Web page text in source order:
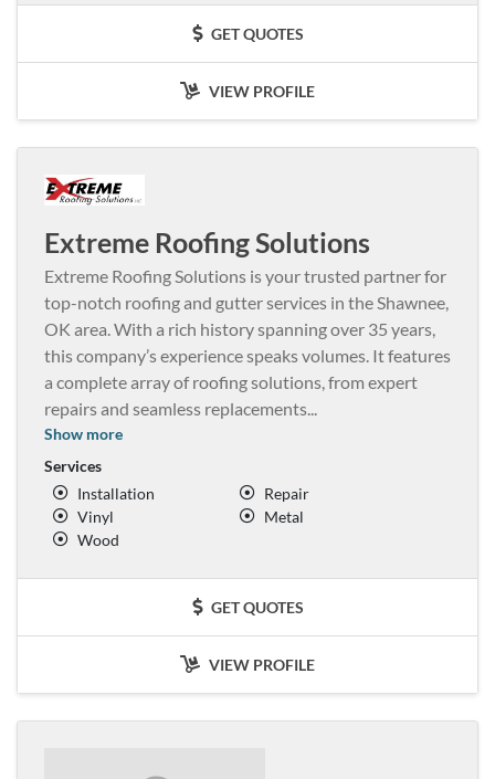
GET QUOTES
VIEW PROFILE
Extreme Roofing Solutions
Extreme Roofing Solutions is your trusted partner for
top-notch roofing and gutter services in the Shawnee,
OK area. With a rich history spanning over 35 years,
this company’s experience speaks volumes. It features
a complete array of roofing solutions, from expert
repairs and seamless replacements...
Show more
Services
Installation
Repair
Vinyl
Metal
Wood
GET QUOTES
VIEW PROFILE